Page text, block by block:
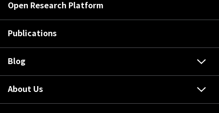
Open Research Platform
Publications
Blog
About Us